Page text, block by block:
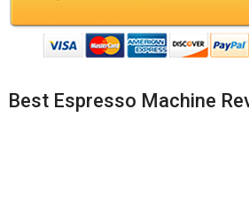
Best Espresso Machine